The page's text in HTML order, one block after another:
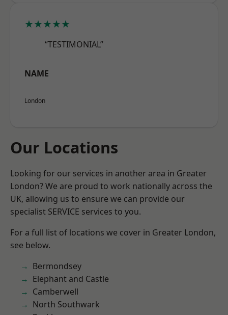
★★★★★
“TESTIMONIAL”
NAME
London
Our Locations
Looking for our services in another area in Greater
London? We are proud to work nationally across the
UK, allowing us to ensure we can provide our
specialist SERVICE services to you.
For a full list of locations we cover in Greater London,
see below.
Bermondsey
Elephant and Castle
Camberwell
North Southwark